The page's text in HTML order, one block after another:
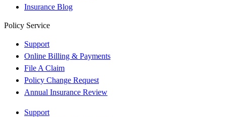
Insurance Blog
Policy Service
Support
Online Billing & Payments
File A Claim
Policy Change Request
Annual Insurance Review
Support